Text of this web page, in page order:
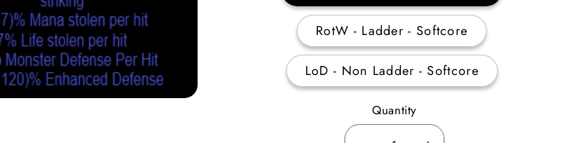
RotW - Ladder - Softcore
LoD - Non Ladder - Softcore
Quantity